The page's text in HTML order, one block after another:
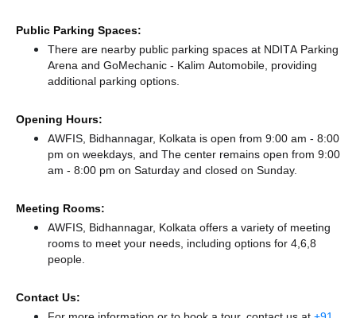
Public Parking Spaces:
There are nearby public parking spaces at NDITA Parking
Arena and GoMechanic - Kalim Automobile, providing
additional parking options.
Opening Hours:
AWFIS, Bidhannagar, Kolkata is open from 9:00 am - 8:00
pm on weekdays, and The center remains open from 9:00
am - 8:00 pm on Saturday and closed on Sunday.
Meeting Rooms:
AWFIS, Bidhannagar, Kolkata offers a variety of meeting
rooms to meet your needs, including options for 4,6,8
people.
Contact Us: